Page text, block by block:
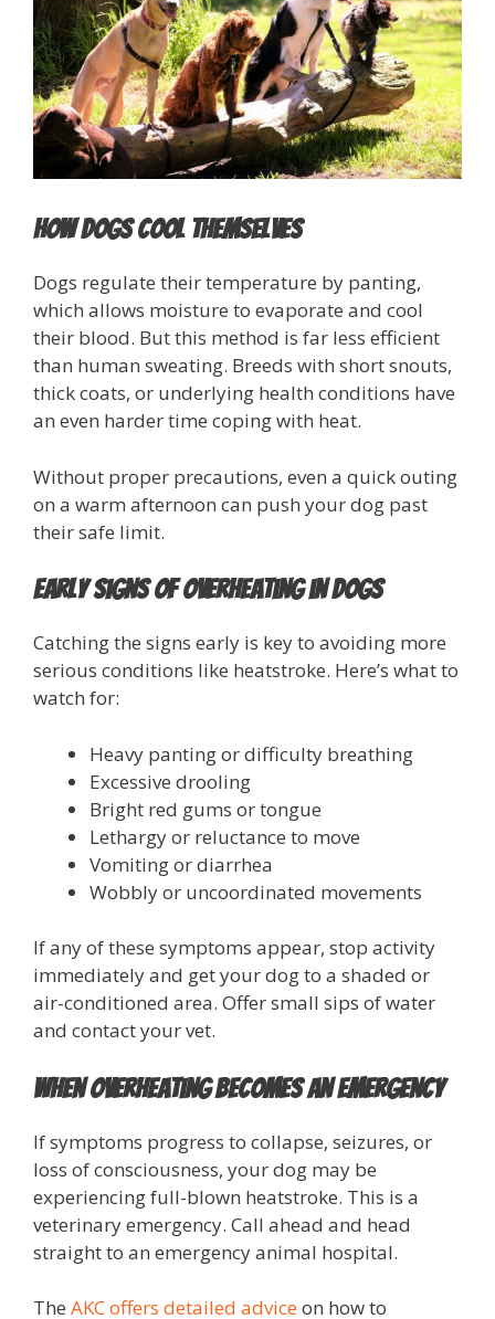
How Dogs Cool Themselves
Dogs regulate their temperature by panting,
which allows moisture to evaporate and cool
their blood. But this method is far less efficient
than human sweating. Breeds with short snouts,
thick coats, or underlying health conditions have
an even harder time coping with heat.
Without proper precautions, even a quick outing
on a warm afternoon can push your dog past
their safe limit.
Early Signs of Overheating in Dogs
Catching the signs early is key to avoiding more
serious conditions like heatstroke. Here’s what to
watch for:
Heavy panting or difficulty breathing
Excessive drooling
Bright red gums or tongue
Lethargy or reluctance to move
Vomiting or diarrhea
Wobbly or uncoordinated movements
If any of these symptoms appear, stop activity
immediately and get your dog to a shaded or
air-conditioned area. Offer small sips of water
and contact your vet.
When Overheating Becomes an Emergency
If symptoms progress to collapse, seizures, or
loss of consciousness, your dog may be
experiencing full-blown heatstroke. This is a
veterinary emergency. Call ahead and head
straight to an emergency animal hospital.
The AKC offers detailed adviceon how to